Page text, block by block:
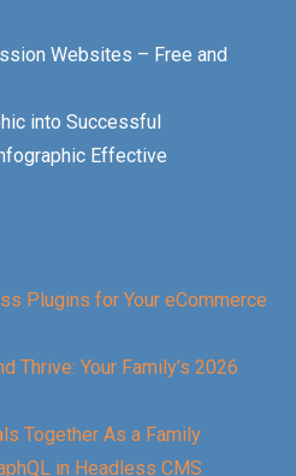
Websites – Free and
into Successful
Effective
Plugins for Your eCommerce
Thrive: Your Family’s 2026
Together As a Family
in Headless CMS